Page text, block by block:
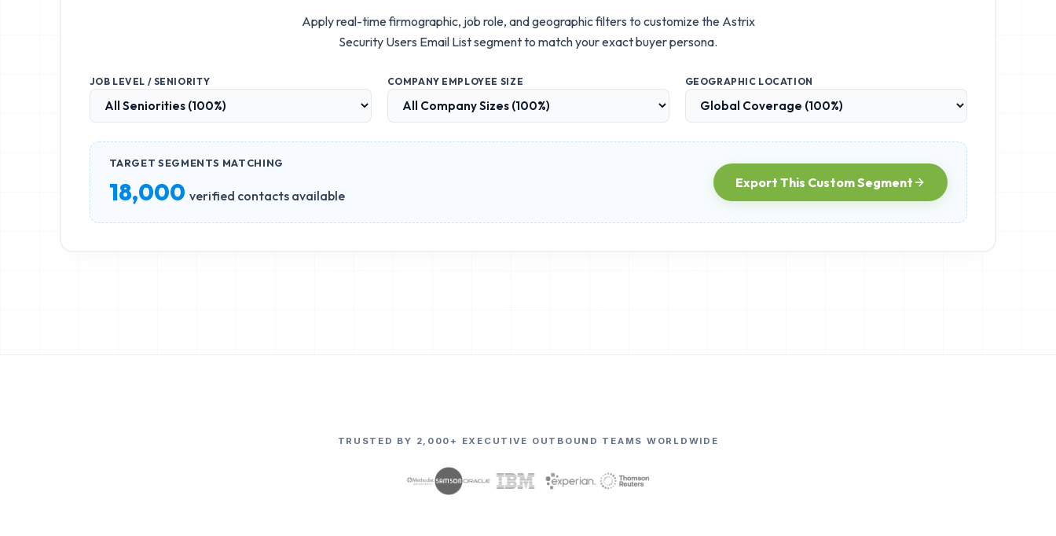
Apply real-time firmographic, job role, and geographic filters to customize the Astrix
Security Users Email Listsegment to match your exact buyer persona.
JOB LEVEL / SENIORITY COMPANY EMPLOYEE SIZE GEOGRAPHIC LOCATION
TARGET SEGMENTS MATCHING
18,000 verified contacts available
Export This Custom Segment
TRUSTED BY 2,000+ EXECUTIVE OUTBOUND TEAMS WORLDWIDE